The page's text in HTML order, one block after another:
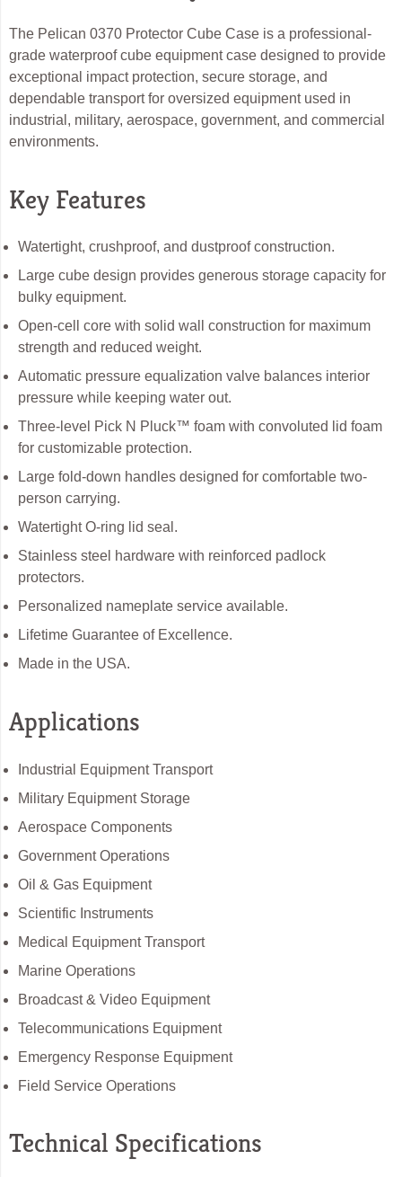
The Pelican 0370 Protector Cube Case is a professional-
grade waterproof cube equipment case designed to provide
exceptional impact protection, secure storage, and
dependable transport for oversized equipment used in
industrial, military, aerospace, government, and commercial
environments.
Key Features
Watertight, crushproof, and dustproof construction.
Large cube design provides generous storage capacity for
bulky equipment.
Open-cell core with solid wall construction for maximum
strength and reduced weight.
Automatic pressure equalization valve balances interior
pressure while keeping water out.
Three-level Pick N Pluck™ foam with convoluted lid foam
for customizable protection.
Large fold-down handles designed for comfortable two-
person carrying.
Watertight O-ring lid seal.
Stainless steel hardware with reinforced padlock
protectors.
Personalized nameplate service available.
Lifetime Guarantee of Excellence.
Made in the USA.
Applications
Industrial Equipment Transport
Military Equipment Storage
Aerospace Components
Government Operations
Oil & Gas Equipment
Scientific Instruments
Medical Equipment Transport
Marine Operations
Broadcast & Video Equipment
Telecommunications Equipment
Emergency Response Equipment
Field Service Operations
Technical Specifications